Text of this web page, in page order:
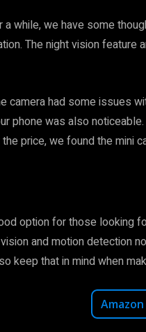
a while, we have some
The night vision feature
camera had some issues
phone was also
price, we found the mini
option for those looking
and motion detection
keep that in mind when
Amazon